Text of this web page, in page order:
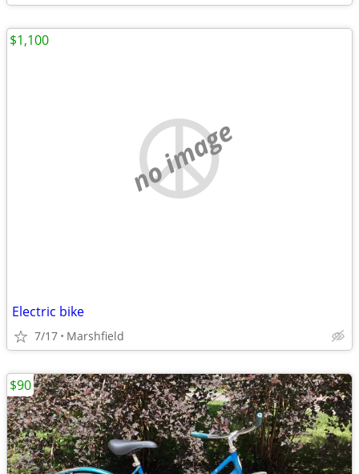
no image
Electric bike
7/17 Marshfield
$1,100
$90